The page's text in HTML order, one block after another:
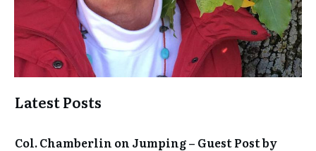
Latest Posts
Col. Chamberlin on Jumping – Guest Post by